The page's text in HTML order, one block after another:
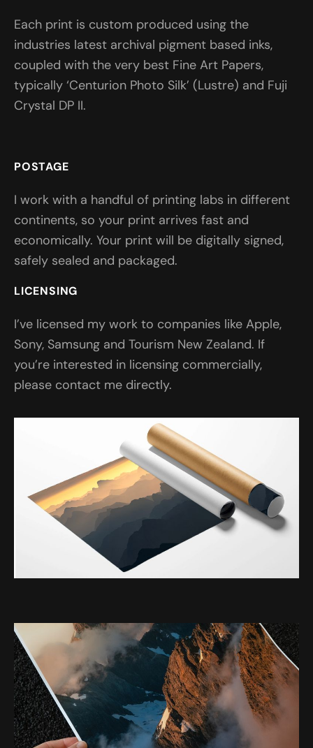
Each print is custom produced using the
industries latest archival pigment based inks,
coupled with the very best Fine Art Papers,
typically ‘Centurion Photo Silk’ (Lustre) and Fuji
Crystal DP II.
POSTAGE
I work with a handful of printing labs in different
continents, so your print arrives fast and
economically. Your print will be digitally signed,
safely sealed and packaged.
LICENSING
I’ve licensed my work to companies like Apple,
Sony, Samsung and Tourism New Zealand. If
you’re interested in licensing commercially,
please contact me directly.